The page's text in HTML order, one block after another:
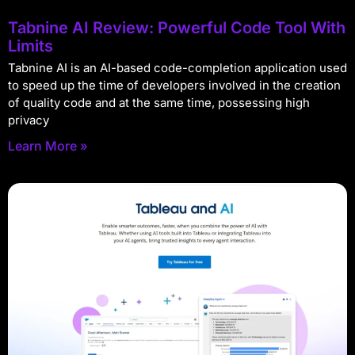
Tabnine AI Review: Powerful Code Tool With
Limits
Tabnine AI is an AI-based code-completion application used
to speed up the time of developers involved in the creation
of quality code and at the same time, possessing high
privacy
Learn More »